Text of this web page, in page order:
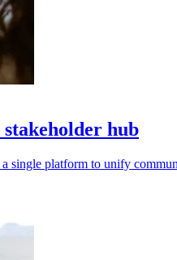
hub
single platform to unify